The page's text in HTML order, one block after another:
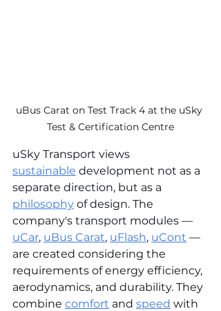
uBus Carat on Test Track 4 at the uSky
Test & Certification Centre
uSky Transport views
sustainable development not as a
separate direction, but as a
philosophy of design. The
company's transport modules —
uCar, uBus Carat, uFlash, uCont —
are created considering the
requirements of energy efficiency,
aerodynamics, and durability. They
combine comfort and speed with